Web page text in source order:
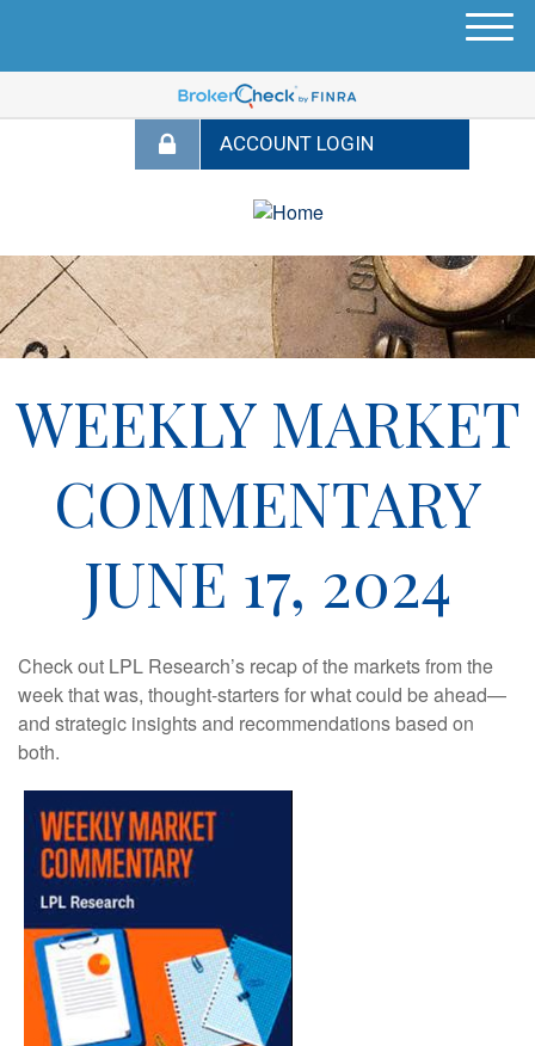
M
u
WEEKLY MARKET
COMMENTARY
JUNE 17, 2024
Check out LPL Research’s recap of the markets from the
week that was, thought-starters for what could be ahead—
and strategic insights and recommendations based on
both.